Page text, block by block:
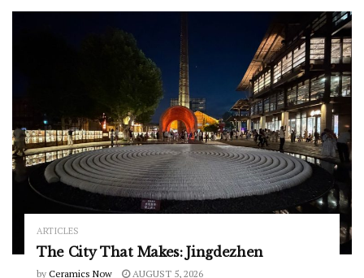
ARTICLES
The City That Makes: Jingdezhen
by Ceramics Now AUGUST 5, 2026